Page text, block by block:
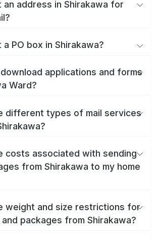
an address in Shirakawa for
PO box in Shirakawa?
applications and forms
Ward?
different types of mail services
costs associated with sending
from Shirakawa to my home
weight and size restrictions for
packages from Shirakawa?